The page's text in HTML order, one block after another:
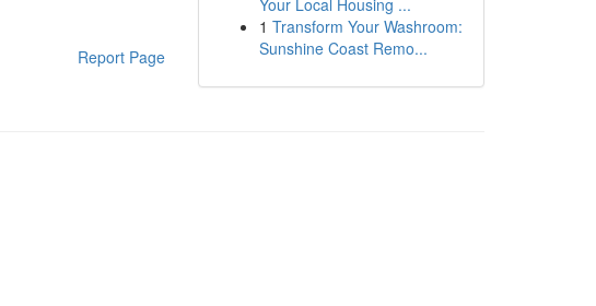
Report Page
Your Local Housing ...
1 Transform Your Washroom:
Sunshine Coast Remo...